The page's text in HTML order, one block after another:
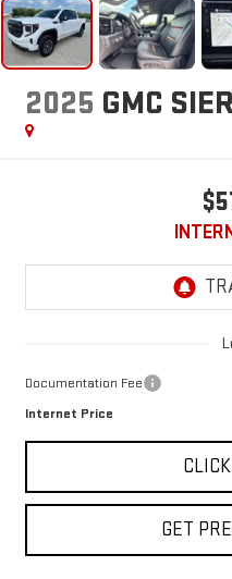
2025 GMC
Documentation Fee
Internet Price
GET